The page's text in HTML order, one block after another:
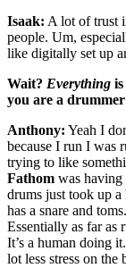
Isaak: A lot of trust
people. Um,
like digitally set up
Wait? Everything
you are a
Anthony: Yeah I
because I run I was
trying to like
Fathom was having
drums just took up
has a snare and
Essentially as far as
It’s a human doing
lot less stress on the